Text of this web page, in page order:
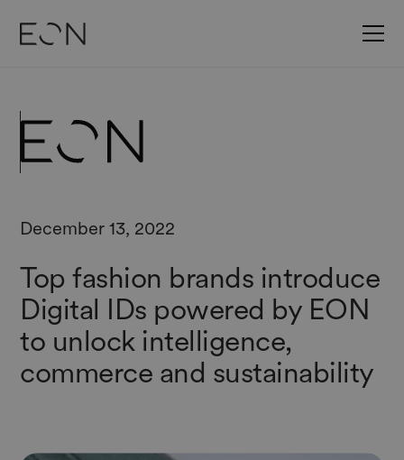
December 13, 2022
Top fashion brands introduce
Digital IDs powered by EON
to unlock intelligence,
commerce and sustainability